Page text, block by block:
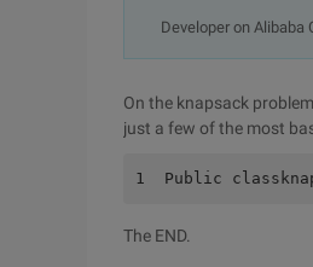
Developer on Alibaba
On the knapsack
just a few of the most
1  Public
The END.